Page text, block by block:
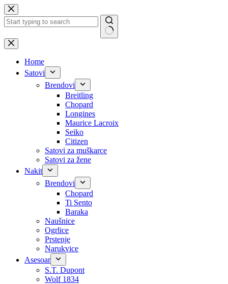
Skip
to
content
No
results
Home
Satovi
Brendovi
Breitling
Chopard
Longines
Maurice Lacroix
Seiko
Citizen
Satovi za muškarce
Satovi za žene
Nakit
Brendovi
Chopard
Ti Sento
Baraka
Naušnice
Ogrlice
Prstenje
Narukvice
Asesoar
S.T. Dupont
Wolf 1834